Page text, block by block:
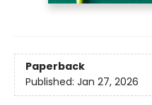
Paperback
Published: Jan 27, 2026